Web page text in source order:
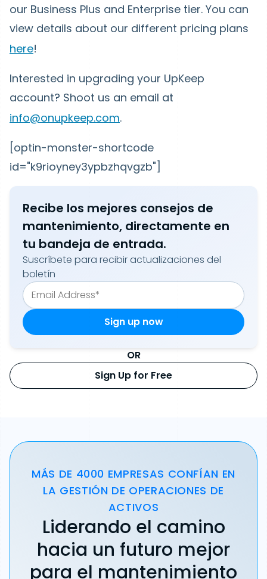
our Business Plus and Enterprise tier. You can
view details about our different pricing plans
here!
Interested in upgrading your UpKeep
account? Shoot us an email at
info@onupkeep.com.
[optin-monster-shortcode
id="k9rioyney3ypbzhqvgzb"]
Recibe los mejores consejos de
mantenimiento, directamente en
tu bandeja de entrada.
Suscríbete para recibir actualizaciones del
boletín
OR
Sign Up for Free
MÁS DE 4000 EMPRESAS CONFÍAN EN
LA GESTIÓN DE OPERACIONES DE
ACTIVOS
Liderando el camino
hacia un futuro mejor
para el mantenimiento